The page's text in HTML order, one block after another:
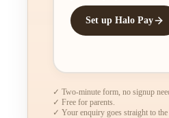
Set up Halo Pay
✓ Two-minute form, no signup
✓ Free for parents.
✓ Your enquiry goes straight to the